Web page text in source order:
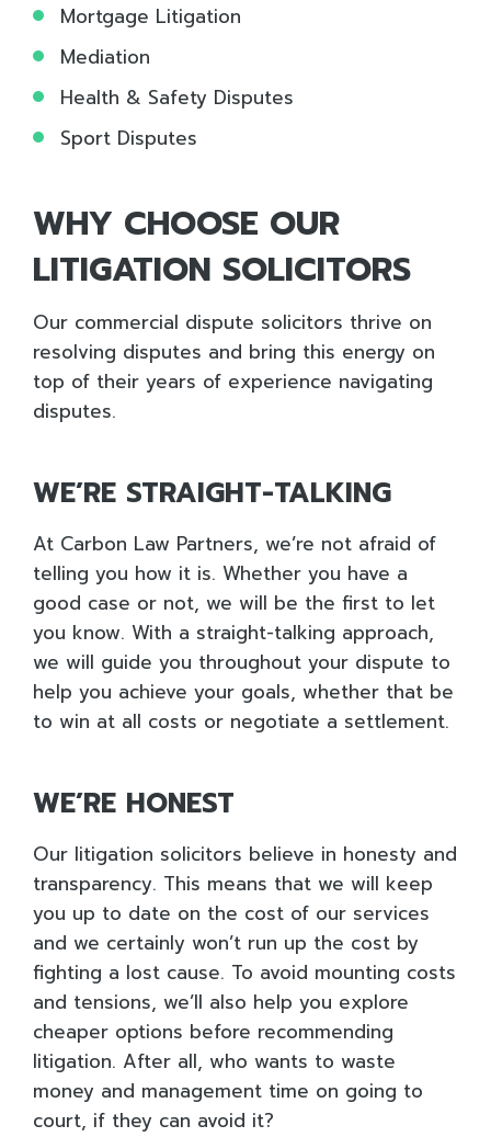
Mortgage Litigation
Mediation
Health & Safety Disputes
Sport Disputes
WHY CHOOSE OUR
LITIGATION SOLICITORS
Our commercial dispute solicitors thrive on
resolving disputes and bring this energy on
top of their years of experience navigating
disputes.
WE’RE STRAIGHT-TALKING
At Carbon Law Partners, we’re not afraid of
telling you how it is. Whether you have a
good case or not, we will be the first to let
you know. With a straight-talking approach,
we will guide you throughout your dispute to
help you achieve your goals, whether that be
to win at all costs or negotiate a settlement.
WE’RE HONEST
Our litigation solicitors believe in honesty and
transparency. This means that we will keep
you up to date on the cost of our services
and we certainly won’t run up the cost by
fighting a lost cause. To avoid mounting costs
and tensions, we’ll also help you explore
cheaper options before recommending
litigation. After all, who wants to waste
money and management time on going to
court, if they can avoid it?